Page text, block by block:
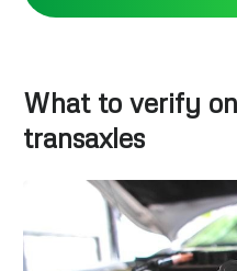
What to verify
transaxles